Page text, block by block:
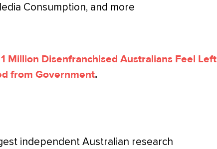
Consumption, and more
Million Disenfranchised Australians Feel Left
from Government.
independent Australian research